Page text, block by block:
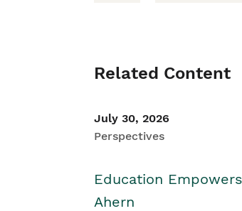
Related Content
July 30, 2026
Perspectives
Education
Ahern